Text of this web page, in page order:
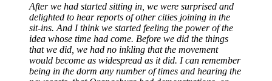
After we had started sitting in, we were surprised and
delighted to hear reports of other cities joining in the
sit-ins. And I think we started feeling the power of the
idea whose time had come. Before we did the things
that we did, we had no inkling that the movement
would become as widespread as it did. I can remember
being in the dorm any number of times and hearing the